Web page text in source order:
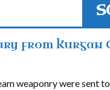
from Kurgan
weaponry were sent